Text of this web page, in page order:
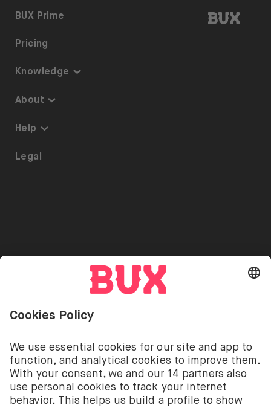
BUX |
BUX Prime
Pricing
Knowledge
Knowledge
Investment Plan
About
About us
Help
Portfolio Transfer
Legal
Open language switch menu
Investing involves risks. You can lose your deposit.
The investment services of BUX for shares, ETFs are
provided by BUX B.V. BUX B.V. is registered with the
Dutch Chamber of Commerce in Amsterdam under
number 58403949. BUX B.V. is authorised and
regulated by the Dutch Authority for Financial